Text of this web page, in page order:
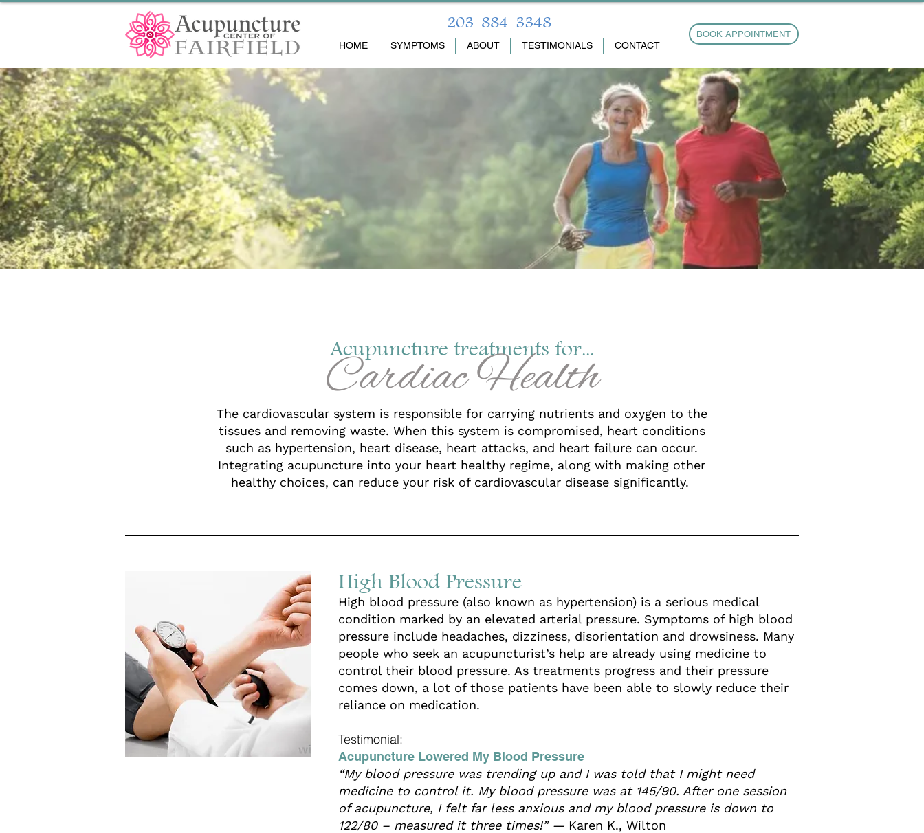
203-884-3348
HOME SYMPTOMS ABOUT TESTIMONIALS CONTACT
BOOK APPOINTMENT
Acupuncture treatments for...
Cardiac Health
The cardiovascular system is responsible for carrying nutrients and oxygen to the
tissues and removing waste. When this system is compromised, heart conditions
such as hypertension, heart disease, heart attacks, and heart failure can occur.
Integrating acupuncture into your heart healthy regime, along with making other
healthy choices, can reduce your risk of cardiovascular disease significantly.
High Blood Pressure
High blood pressure (also known as hypertension) is a serious medical
condition marked by an elevated arterial pressure. Symptoms of high blood
pressure include headaches, dizziness, disorientation and drowsiness. Many
people who seek an acupuncturist’s help are already using medicine to
control their blood pressure. As treatments progress and their pressure
comes down, a lot of those patients have been able to slowly reduce their
reliance on medication.
Testimonial:
Acupuncture Lowered My Blood Pressure
“My blood pressure was trending up and I was told that I might need
medicine to control it. My blood pressure was at 145/90. After one session
of acupuncture, I felt far less anxious and my blood pressure is down to
122/80 – measured it three times!” — Karen K., Wilton